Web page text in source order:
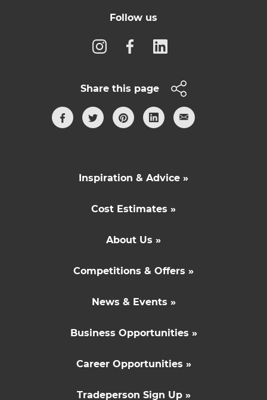
Follow us
Share this page
Inspiration & Advice »
Cost Estimates »
About Us »
Competitions & Offers »
News & Events »
Business Opportunities »
Career Opportunities »
Tradeperson Sign Up »